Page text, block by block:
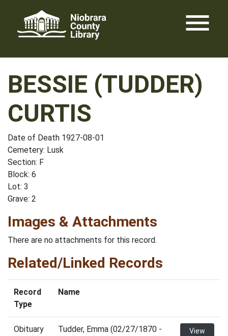
content
menu
BESSIE (TUDDER)
CURTIS
Date of Death 1927-08-01
Cemetery: Lusk
Section: F
Block: 6
Lot: 3
Grave: 2
Images & Attachments
There are no attachments for this record.
Related/Linked Records
Record
Type
Name
Obituary
Tudder, Emma (02/27/1870 -
View